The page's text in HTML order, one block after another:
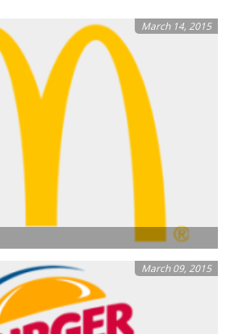
March 14, 2015
March 09, 2015